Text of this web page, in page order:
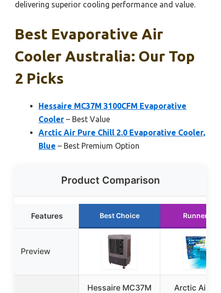
delivering superior cooling performance and value.
Best Evaporative Air
Cooler Australia: Our Top
2 Picks
Hessaire MC37M 3100CFM Evaporative
Cooler – Best Value
Arctic Air Pure Chill 2.0 Evaporative Cooler,
Blue – Best Premium Option
Product Comparison
Features Best Choice Runner Up
Preview
Hessaire MC37M
Arctic Air